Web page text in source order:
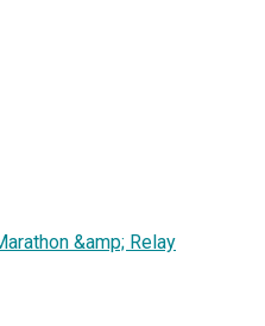
&amp; Relay